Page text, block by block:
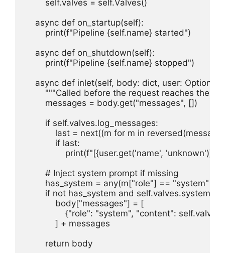
        self.valves = self.Valves()
    async def on_startup(self):
        print(f"Pipeline {self.name} started")
    async def on_shutdown(self):
        print(f"Pipeline {self.name} stopped")
async def inlet(self, body: dict, user:
"""Called before the request reaches the
        messages = body.get("messages", [])
        if self.valves.log_messages:
last = next((m for m in
            if last:
print(f"[{user.get('name', 'unknown')}]
        # Inject system prompt if missing
has_system = any(m["role"] == "system"
if not has_system and
            body["messages"] = [
{"role": "system", "content":
            ] + messages
        return body